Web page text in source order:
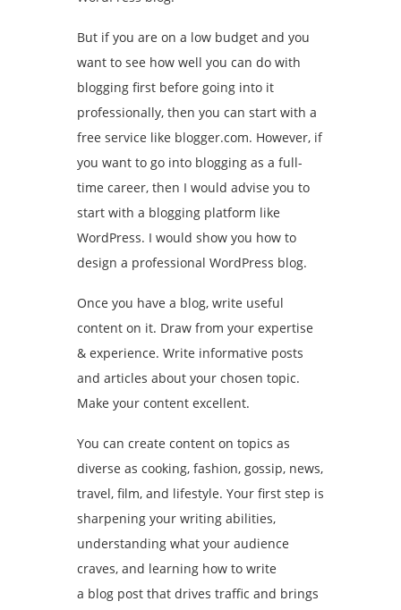
But if you are on a low budget and you
want to see how well you can do with
blogging first before going into it
professionally, then you can start with a
free service like blogger.com. However, if
you want to go into blogging as a full-
time career, then I would advise you to
start with a blogging platform like
WordPress. I would show you how to
design a professional WordPress blog.
Once you have a blog, write useful
content on it. Draw from your expertise
& experience. Write informative posts
and articles about your chosen topic.
Make your content excellent.
You can create content on topics as
diverse as cooking, fashion, gossip, news,
travel, film, and lifestyle. Your first step is
sharpening your writing abilities,
understanding what your audience
craves, and learning how to write
a blog post that drives traffic and brings